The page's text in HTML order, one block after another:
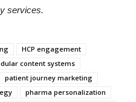
services.
HCP engagement
content systems
patient journey marketing
pharma personalization